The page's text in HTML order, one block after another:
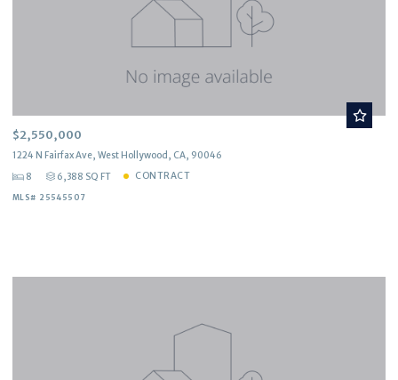
$2,550,000
1224 N Fairfax Ave, West Hollywood, CA, 90046
8
6,388 SQ FT CONTRACT
MLS# 25545507